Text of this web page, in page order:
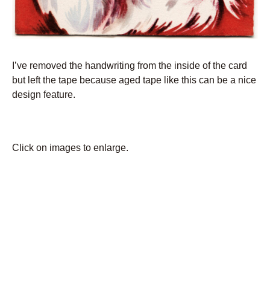
I’ve removed the handwriting from the inside of the card
but left the tape because aged tape like this can be a nice
design feature.
Click on images to enlarge.